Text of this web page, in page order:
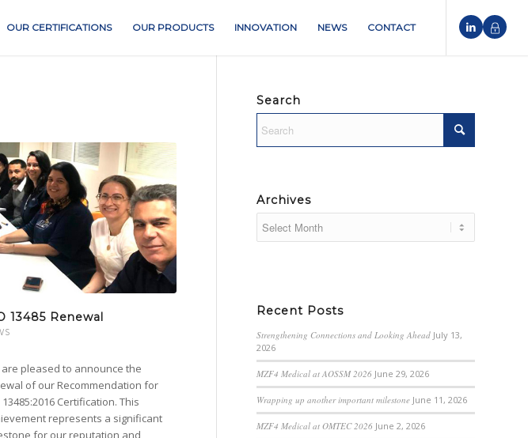
OUR CERTIFICATIONS OUR PRODUCTS INNOVATION NEWS CONTACT
13485 Renewal
are pleased to announce the
of our Recommendation for
13485:2016 Certification. This
represents a significant
for our reputation and
Search
Archives
Recent Posts
Strengthening Connections and Looking Ahead July 13,
2026
MZF4 Medical at AOSSM 2026 June 29, 2026
Wrapping up another important milestone June 11, 2026
MZF4 Medical at OMTEC 2026 June 2, 2026